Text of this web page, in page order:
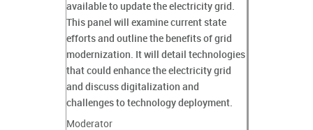
available to update the electricity grid.
This panel will examine current state
efforts and outline the benefits of grid
modernization. It will detail technologies
that could enhance the electricity grid
and discuss digitalization and
challenges to technology deployment.
Moderator